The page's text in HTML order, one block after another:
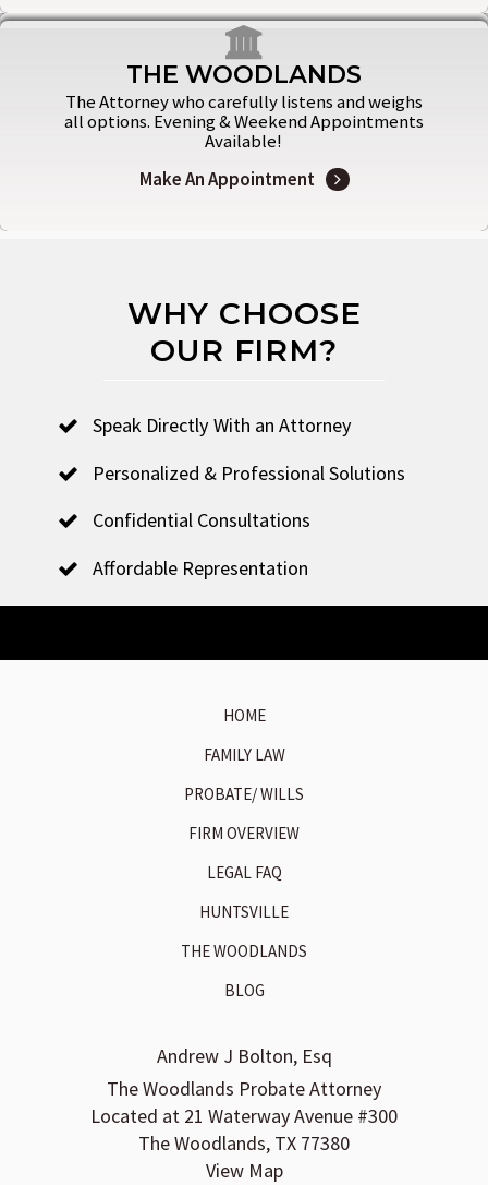
THE WOODLANDS
The Attorney who carefully listens and weighs
all options. Evening & Weekend Appointments
Available!
Make An Appointment
WHY CHOOSE
OUR FIRM?
Speak Directly With an Attorney
Personalized & Professional Solutions
Confidential Consultations
Affordable Representation
HOME
FAMILY LAW
PROBATE/ WILLS
FIRM OVERVIEW
LEGAL FAQ
HUNTSVILLE
THE WOODLANDS
BLOG
Andrew J Bolton, Esq
The Woodlands Probate Attorney
Located at 21 Waterway Avenue #300
The Woodlands, TX 77380
View Map